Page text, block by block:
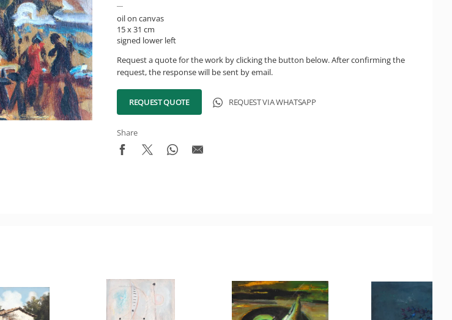
oil on canvas
15 x 31 cm
signed lower left
Request a quote for the work by clicking the button below. After confirming the
request, the response will be sent by email.
REQUEST QUOTE REQUEST VIA WHATSAPP
Share